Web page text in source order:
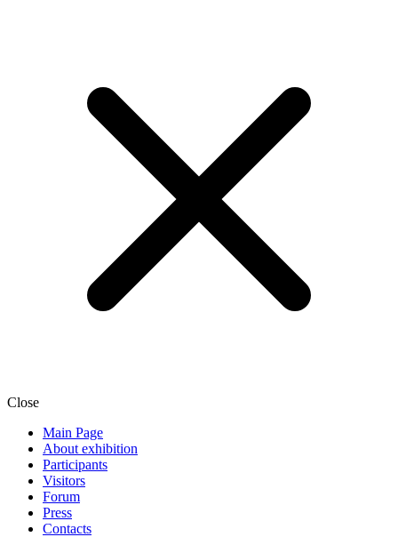
Close
Main Page
About exhibition
Participants
Visitors
Forum
Press
Contacts